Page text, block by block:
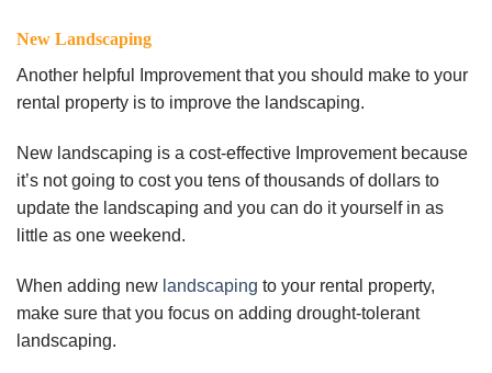
New Landscaping
Another helpful Improvement that you should make to your
rental property is to improve the landscaping.
New landscaping is a cost-effective Improvement because
it’s not going to cost you tens of thousands of dollars to
update the landscaping and you can do it yourself in as
little as one weekend.
When adding new landscaping to your rental property,
make sure that you focus on adding drought-tolerant
landscaping.